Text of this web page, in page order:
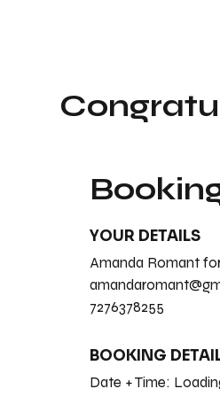
YOUR DETAILS
Amanda Romant
7276378255
BOOKING
Date + Time: